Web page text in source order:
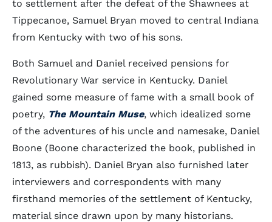
to settlement after the defeat of the Shawnees at
Tippecanoe, Samuel Bryan moved to central Indiana
from Kentucky with two of his sons.
Both Samuel and Daniel received pensions for
Revolutionary War service in Kentucky. Daniel
gained some measure of fame with a small book of
poetry, The Mountain Muse, which idealized some
of the adventures of his uncle and namesake, Daniel
Boone (Boone characterized the book, published in
1813, as rubbish). Daniel Bryan also furnished later
interviewers and correspondents with many
firsthand memories of the settlement of Kentucky,
material since drawn upon by many historians.